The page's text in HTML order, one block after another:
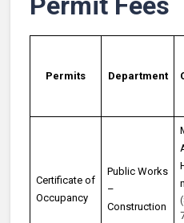
Permits Department
Certificate of
Occupancy
Public Works
–
Construction
n